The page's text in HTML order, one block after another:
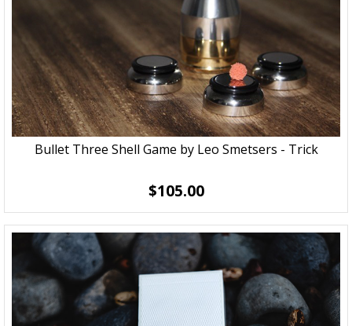
Bullet Three Shell Game by Leo Smetsers - Trick
$105.00